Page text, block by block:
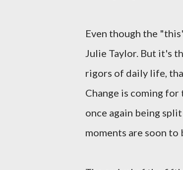
Even though the
Julie Taylor. But it's
rigors of daily life,
Change is coming
once again being
moments are soon to